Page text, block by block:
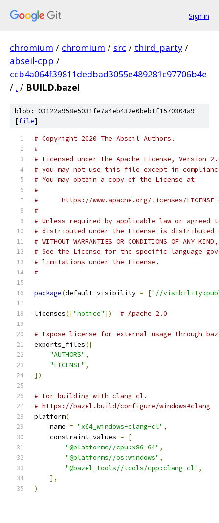
Sign in
chromium / chromium / src / third_party /
abseil-cpp /
ccb4a064f39811dedbad3055e489281c97706b4e
/ . / BUILD.bazel
blob: 03122a958e5031fe7a4eb432e0beb1f1570304a9
[file]
# Copyright 2020 The Abseil Authors.
#
# Licensed under the Apache License, Version
# you may not use this file except in
# You may obtain a copy of the License at
#
#      https://www.apache.org/licenses/
#
# Unless required by applicable law or
# distributed under the License is distributed
# WITHOUT WARRANTIES OR CONDITIONS OF
# See the License for the specific language
# limitations under the License.
#
package(default_visibility = ["//
licenses(["notice"]) # Apache 2.0
# Expose license for external usage through
exports_files([
"AUTHORS" ,
"LICENSE" ,
])
# For building with clang-cl.
# https://bazel.build/configure/windows#clang
platform(
    name
= "x64_windows-clang-cl" ,
    constraint_values
=
[
"@platforms//cpu:x86_64" ,
"@platforms//os:windows" ,
"@bazel_tools//tools/cpp:clang-cl" ,
],
)